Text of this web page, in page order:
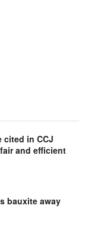
cited in CCJ
and efficient
bauxite away